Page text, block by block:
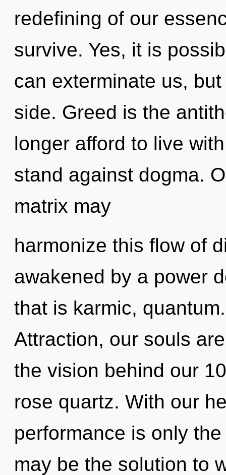
redefining of our
survive. Yes, it is
can exterminate us,
side. Greed is the
longer afford to live
stand against dogma.
matrix may
harmonize this flow of
awakened by a power
that is karmic,
Attraction, our souls
the vision behind our
rose quartz. With our
performance is only
may be the solution to